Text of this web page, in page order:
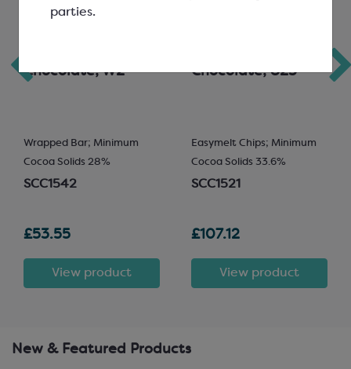
parties.
Chocolate; W2
Wrapped Bar; Minimum
Cocoa Solids 28%
SCC1542
£53.55
View product
Chocolate; 823
Easymelt Chips; Minimum
Cocoa Solids 33.6%
SCC1521
£107.12
View product
New & Featured Products